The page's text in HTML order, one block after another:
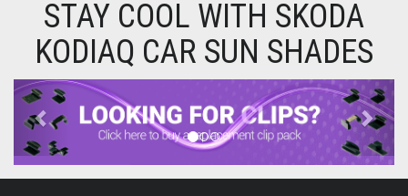
STAY COOL WITH SKODA
KODIAQ CAR SUN SHADES
Previous Next